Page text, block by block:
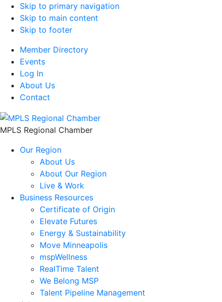
Skip to primary navigation
Skip to main content
Skip to footer
Member Directory
Events
Log In
About Us
Contact
MPLS Regional Chamber
Our Region
About Us
About Our Region
Live & Work
Business Resources
Certificate of Origin
Elevate Futures
Energy & Sustainability
Move Minneapolis
mspWellness
RealTime Talent
We Belong MSP
Talent Pipeline Management